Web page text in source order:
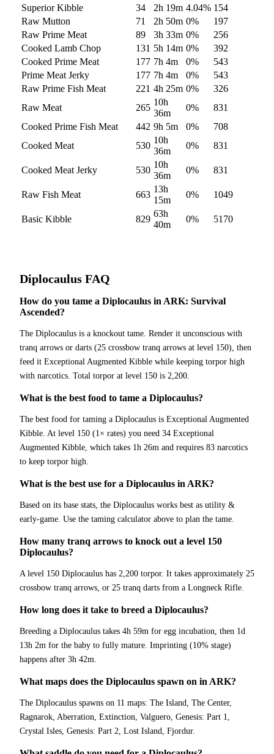
Superior Kibble
34 2h 19m 4.04% 154
Raw Mutton
71 2h 50m 0%
197
Raw Prime Meat
89 3h 33m 0%
256
Cooked Lamb Chop
131 5h 14m 0%
392
Cooked Prime Meat
177 7h 4m 0%
543
Prime Meat Jerky
177 7h 4m 0%
543
Raw Prime Fish Meat
221 4h 25m 0%
326
Raw Meat
265
10h
36m
0%
831
Cooked Prime Fish Meat
442 9h 5m 0%
708
Cooked Meat
530
10h
36m
0% 831
Cooked Meat Jerky 530
10h
36m
0% 831
Raw Fish Meat 663
13h
15m
0% 1049
Basic Kibble 829
63h
40m
0% 5170
Diplocaulus FAQ
How do you tame a Diplocaulus in ARK: Survival
Ascended?
The Diplocaulus is a knockout tame. Render it unconscious with
tranq arrows or darts (25 crossbow tranq arrows at level 150), then
feed it Exceptional Augmented Kibble while keeping torpor high
with narcotics. Total torpor at level 150 is 2,200.
What is the best food to tame a Diplocaulus?
The best food for taming a Diplocaulus is Exceptional Augmented
Kibble. At level 150 (1× rates) you need 34 Exceptional
Augmented Kibble, which takes 1h 26m and requires 83 narcotics
to keep torpor high.
What is the best use for a Diplocaulus in ARK?
Based on its base stats, the Diplocaulus works best as utility &
early-game. Use the taming calculator above to plan the tame.
How many tranq arrows to knock out a level 150
Diplocaulus?
A level 150 Diplocaulus has 2,200 torpor. It takes approximately 25
crossbow tranq arrows, or 25 tranq darts from a Longneck Rifle.
How long does it take to breed a Diplocaulus?
Breeding a Diplocaulus takes 4h 59m for egg incubation, then 1d
13h 2m for the baby to fully mature. Imprinting (10% stage)
happens after 3h 42m.
What maps does the Diplocaulus spawn on in ARK?
The Diplocaulus spawns on 11 maps: The Island, The Center,
Ragnarok, Aberration, Extinction, Valguero, Genesis: Part 1,
Crystal Isles, Genesis: Part 2, Lost Island, Fjordur.